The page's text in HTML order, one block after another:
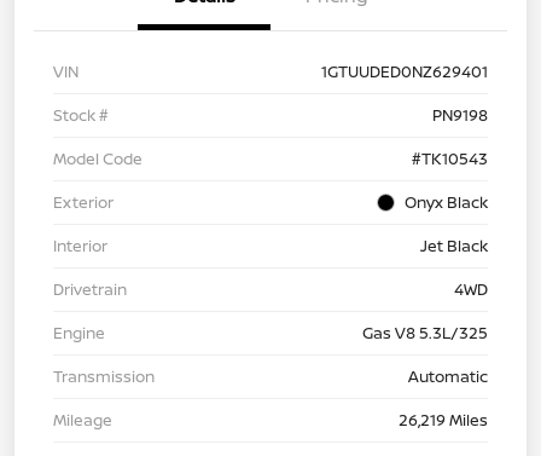
VIN
1GTUUDED0NZ629401
Stock #
PN9198
Model Code
#TK10543
Exterior
Onyx Black
Interior
Jet Black
Drivetrain
4WD
Engine
Gas V8 5.3L/325
Transmission
Automatic
Mileage
26,219 Miles